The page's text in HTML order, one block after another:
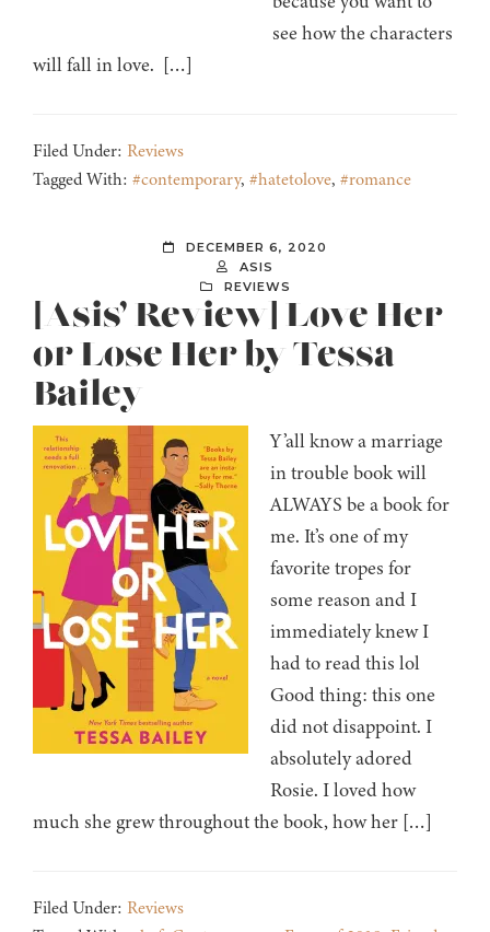
see how the characters
will fall in love. […]
Filed Under: Reviews
Tagged With: #contemporary, #hatetolove, #romance
DECEMBER 6, 2020
ASIS
REVIEWS
[Asis’ Review] Love Her
or Lose Her by Tessa
Bailey
Y’all know a marriage
in trouble book will
ALWAYS be a book for
me. It’s one of my
favorite tropes for
some reason and I
immediately knew I
had to read this lol
Good thing: this one
did not disappoint. I
absolutely adored
Rosie. I loved how
much she grew throughout the book, how her […]
Filed Under: Reviews